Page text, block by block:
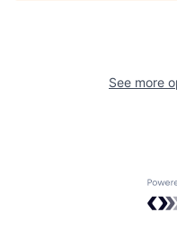
See more